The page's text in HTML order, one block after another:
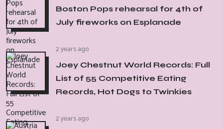
Boston Pops rehearsal for 4th of
July fireworks on Esplanade
2 years ago
Joey Chestnut World Records: Full
List of 55 Competitive Eating
Records, Hot Dogs to Twinkies
2 years ago